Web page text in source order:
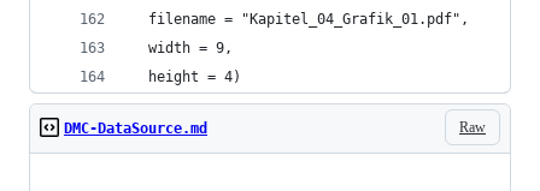
  filename = "Kapitel_04_Grafik_01.pdf",
  width = 9,
  height = 4)
Raw
DMC-DataSource.md